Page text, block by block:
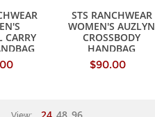
CARRY
STS RANCHWEAR
WOMEN'S AUZLYN
CROSSBODY
HANDBAG
$90.00